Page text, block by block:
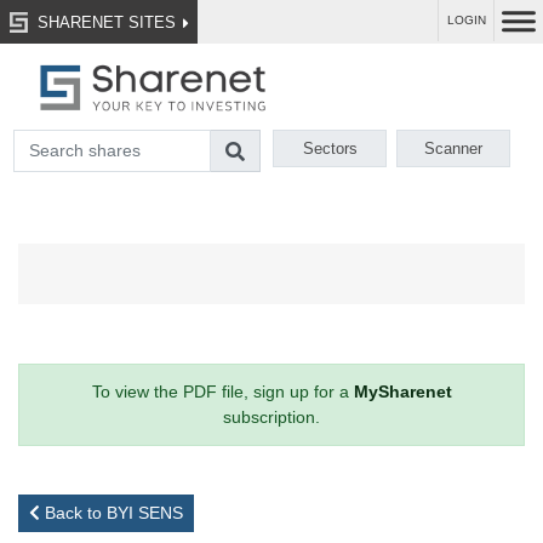
SHARENET SITES LOGIN
Sectors Scanner
To view the PDF file, sign up for a MySharenet
subscription.
Back to BYI SENS